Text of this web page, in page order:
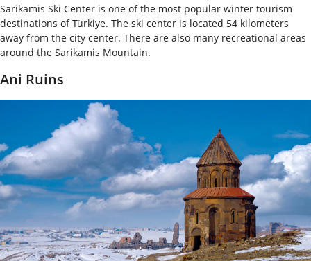
Sarikamis Ski Center is one of the most popular winter tourism
destinations of Türkiye. The ski center is located 54 kilometers
away from the city center. There are also many recreational areas
around the Sarikamis Mountain.
Ani Ruins